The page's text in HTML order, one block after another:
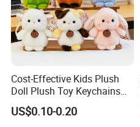
Cost-Effective Kids Plush
Doll Plush Toy Keychains
Cotton Animal Plush Toy for
Holiday Gifts
US$0.10-0.20